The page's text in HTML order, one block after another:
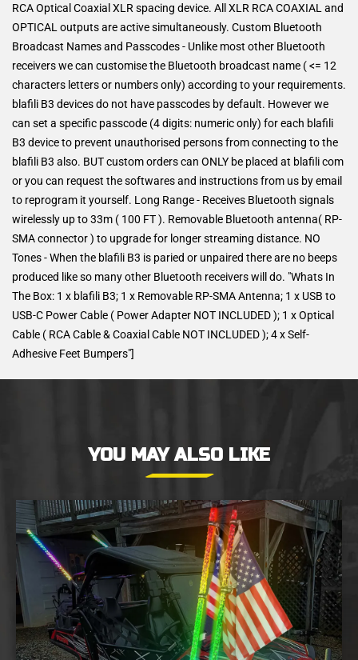
RCA Optical Coaxial XLR spacing device. All XLR RCA COAXIAL and
OPTICAL outputs are active simultaneously. Custom Bluetooth
Broadcast Names and Passcodes - Unlike most other Bluetooth
receivers we can customise the Bluetooth broadcast name ( <= 12
characters letters or numbers only) according to your requirements.
blafili B3 devices do not have passcodes by default. However we
can set a specific passcode (4 digits: numeric only) for each blafili
B3 device to prevent unauthorised persons from connecting to the
blafili B3 also. BUT custom orders can ONLY be placed at blafili com
or you can request the softwares and instructions from us by email
to reprogram it yourself. Long Range - Receives Bluetooth signals
wirelessly up to 33m ( 100 FT ). Removable Bluetooth antenna( RP-
SMA connector ) to upgrade for longer streaming distance. NO
Tones - When the blafili B3 is paried or unpaired there are no beeps
produced like so many other Bluetooth receivers will do. "Whats In
The Box: 1 x blafili B3; 1 x Removable RP-SMA Antenna; 1 x USB to
USB-C Power Cable ( Power Adapter NOT INCLUDED ); 1 x Optical
Cable ( RCA Cable & Coaxial Cable NOT INCLUDED ); 4 x Self-
Adhesive Feet Bumpers"]
YOU MAY ALSO LIKE